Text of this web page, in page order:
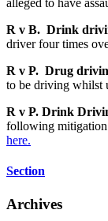
alleged to have
R v B. Drink
driver four times
R v P. Drug
to be driving whilst
R v P. Drink
following mitigation
here.
Section
Archives